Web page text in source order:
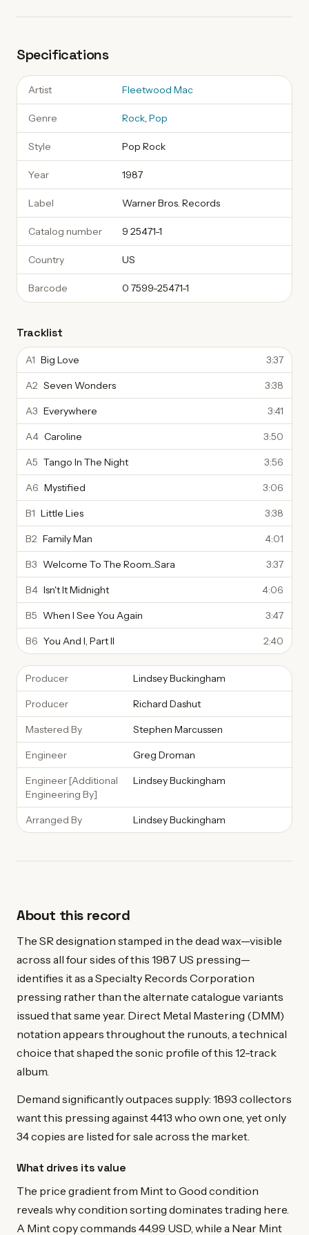
Specifications
Artist Fleetwood Mac
Genre Rock, Pop
Style Pop Rock
Year 1987
Label Warner Bros. Records
Catalog number 9 25471-1
Country US
Barcode 0 7599-25471-1
Tracklist
A1 Big Love 3:37
A2 Seven Wonders 3:38
A3 Everywhere 3:41
A4 Caroline 3:50
A5 Tango In The Night 3:56
A6 Mystified 3:06
B1 Little Lies 3:38
B2 Family Man 4:01
B3 Welcome To The Room...Sara 3:37
B4 Isn't It Midnight 4:06
B5 When I See You Again 3:47
B6 You And I, Part II 2:40
Producer Lindsey Buckingham
Producer Richard Dashut
Mastered By Stephen Marcussen
Engineer Greg Droman
Engineer [Additional
Engineering By]
Lindsey Buckingham
Arranged By Lindsey Buckingham
About this record
The SR designation stamped in the dead wax—visible
across all four sides of this 1987 US pressing—
identifies it as a Specialty Records Corporation
pressing rather than the alternate catalogue variants
issued that same year. Direct Metal Mastering (DMM)
notation appears throughout the runouts, a technical
choice that shaped the sonic profile of this 12-track
album.
Demand significantly outpaces supply: 1893 collectors
want this pressing against 4413 who own one, yet only
34 copies are listed for sale across the market.
What drives its value
The price gradient from Mint to Good condition
reveals why condition sorting dominates trading here.
A Mint copy commands 44.99 USD, while a Near Mint